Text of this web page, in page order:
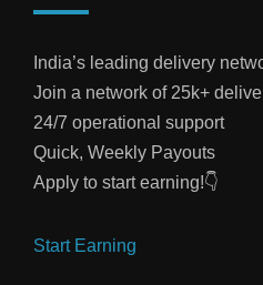
India’s leading delivery
Join a network of 25k+
24/7 operational support
Quick, Weekly Payouts
Apply to start earning!👇
Start Earning